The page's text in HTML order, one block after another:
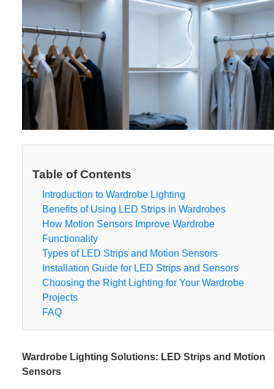
Table of Contents
Introduction to Wardrobe Lighting
Benefits of Using LED Strips in Wardrobes
How Motion Sensors Improve Wardrobe
Functionality
Types of LED Strips and Motion Sensors
Installation Guide for LED Strips and Sensors
Choosing the Right Lighting for Your Wardrobe
Projects
FAQ
Wardrobe Lighting Solutions: LED Strips and Motion
Sensors